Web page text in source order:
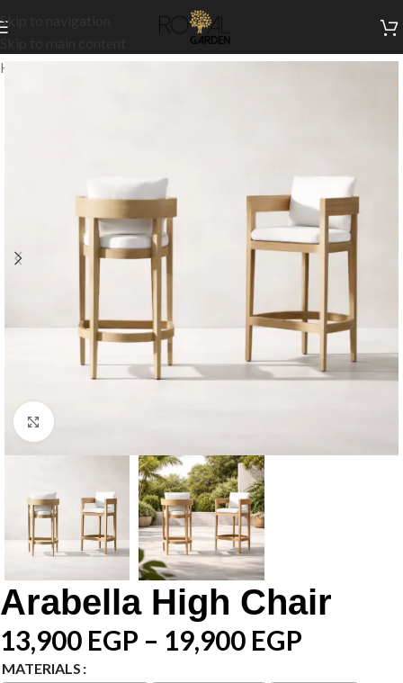
Skip to navigation
Home
Outdoor Collection/Outdoor High Chairs
Click to enlarge
Arabella High Chair
13,900 EGP – 19,900 EGP
MATERIALS